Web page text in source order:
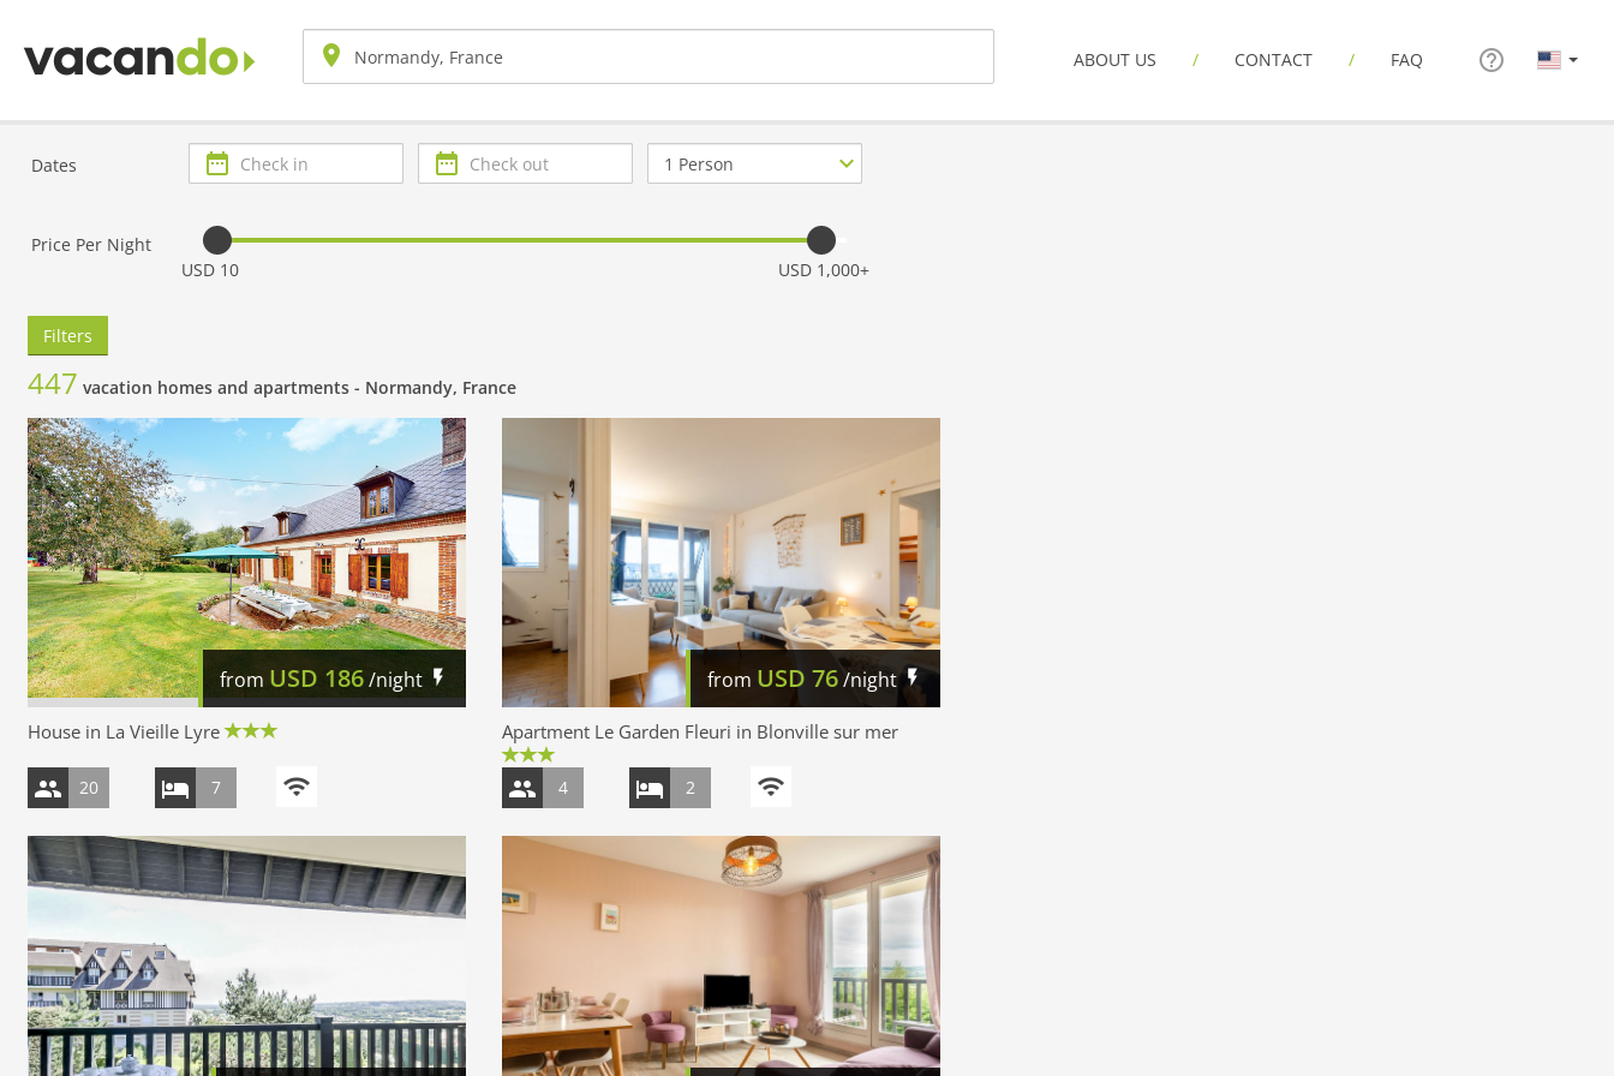
ABOUT US CONTACT FAQ
Dates
Check
in
Check
out
Number
of
Price Per Night
USD 10
USD 1,000+
Filters
447 vacation homes and apartments - Normandy, France
from USD 186/night
House in La Vieille Lyre
20 7
from USD 76/night
Apartment Le Garden Fleuri in Blonville sur mer
4 2